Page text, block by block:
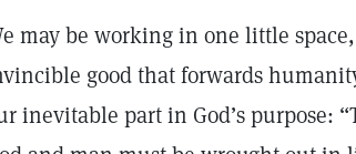
may be working in one little
good that forwards
inevitable part in God’s purpose: